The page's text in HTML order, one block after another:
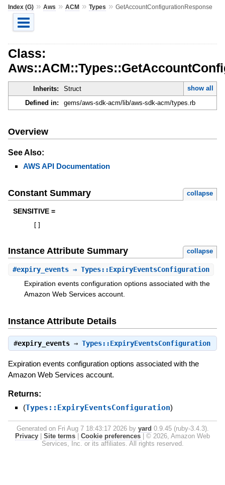
Index (G)» Aws » ACM» Types » GetAccountConfigurationResponse
Class:
Inherits: Struct
show all
Defined in:
gems/aws-sdk-acm/lib/aws-sdk-acm/types.rb
Overview
See Also:
AWS API Documentation
Constant Summary collapse
SENSITIVE =
Instance Attribute Summary collapse
#expiry_events⇒ Types::ExpiryEventsConfiguration
Expiration events configuration options associated with the
Amazon Web Services account.
Instance Attribute Details
#expiry_events⇒ Types::ExpiryEventsConfiguration
Expiration events configuration options associated with the
Amazon Web Services account.
Returns:
(Types::ExpiryEventsConfiguration)
Generated on Fri Aug 7 18:43:17 2026 by yard 0.9.45 (ruby-3.4.3).
Privacy
Site terms Cookie preferences
© 2026, Amazon Web
Services, Inc. or its affiliates. All rights reserved.